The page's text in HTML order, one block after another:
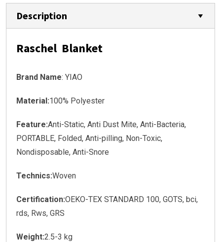
Description
Raschel Blanket
Brand Name: YIAO
Material:100% Polyester
Feature:Anti-Static, Anti Dust Mite, Anti-Bacteria,
PORTABLE, Folded, Anti-pilling, Non-Toxic,
Nondisposable, Anti-Snore
Technics:Woven
Certification:OEKO-TEX STANDARD 100, GOTS, bci,
rds, Rws, GRS
Weight:2.5-3 kg